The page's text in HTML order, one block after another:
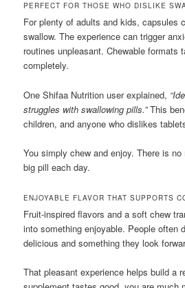
PERFECT FOR THOSE WHO DISLIKE
For plenty of adults and kids, capsules
swallow. The experience can trigger
routines unpleasant. Chewable formats
completely.
One Shifaa Nutrition user explained,
struggles with swallowing pills.”This
children, and anyone who dislikes
You simply chew and enjoy. There is
big pill each day.
ENJOYABLE FLAVOR THAT SUPPORTS
Fruit-inspired flavors and a soft chew
into something enjoyable. People often
delicious and something they look
That pleasant experience helps build a